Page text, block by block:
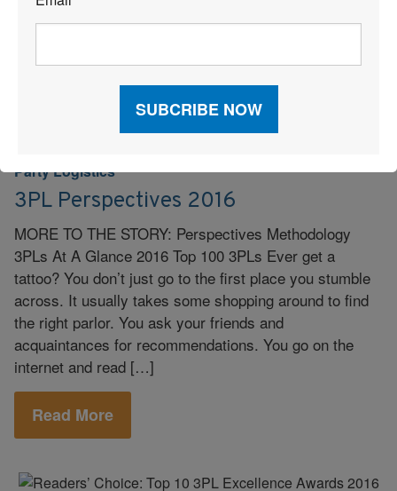
Party Logistics
3PL Perspectives 2016
MORE TO THE STORY: Perspectives Methodology
3PLs At A Glance 2016 Top 100 3PLs Ever get a
tattoo? You don’t just go to the first place you stumble
across. It usually takes some shopping around to find
the right parlor. You ask your friends and
acquaintances for recommendations. You go on the
internet and read […]
Read More